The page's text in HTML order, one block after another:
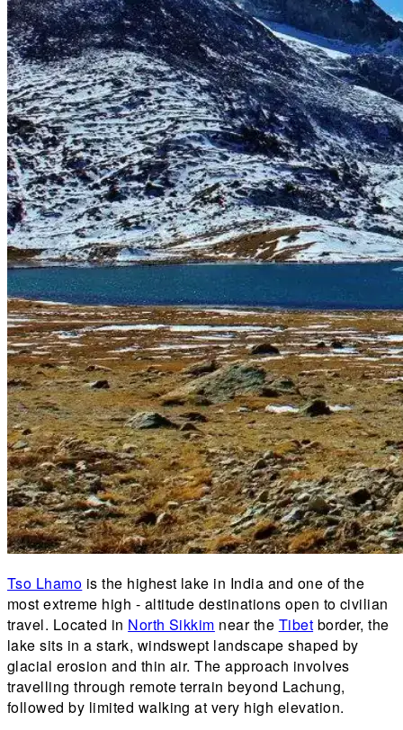
Tso Lhamo is the highest lake in India and one of the
most extreme high - altitude destinations open to civilian
travel. Located in North Sikkim near the Tibet border, the
lake sits in a stark, windswept landscape shaped by
glacial erosion and thin air. The approach involves
travelling through remote terrain beyond Lachung,
followed by limited walking at very high elevation.